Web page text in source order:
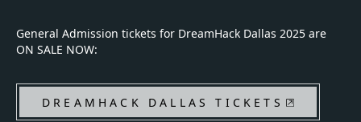
General Admission tickets for DreamHack Dallas 2025 are
ON SALE NOW:
DREAMHACK DALLAS TICKETS